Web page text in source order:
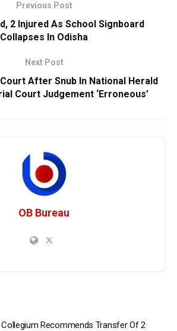
Previous Post
2 Injured As School Signboard
Collapses In Odisha
Next Post
After Snub In National Herald
Court Judgement ‘Erroneous’
OB Bureau
Collegium Recommends Transfer Of 2